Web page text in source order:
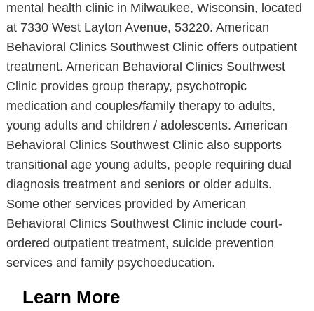
mental health clinic in Milwaukee, Wisconsin, located
at 7330 West Layton Avenue, 53220. American
Behavioral Clinics Southwest Clinic offers outpatient
treatment. American Behavioral Clinics Southwest
Clinic provides group therapy, psychotropic
medication and couples/family therapy to adults,
young adults and children / adolescents. American
Behavioral Clinics Southwest Clinic also supports
transitional age young adults, people requiring dual
diagnosis treatment and seniors or older adults.
Some other services provided by American
Behavioral Clinics Southwest Clinic include court-
ordered outpatient treatment, suicide prevention
services and family psychoeducation.
Learn More